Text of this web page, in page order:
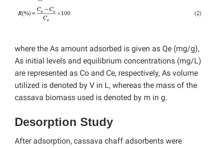
where the As amount adsorbed is given as Qe (mg/g),
As initial levels and equilibrium concentrations (mg/L)
are represented as Co and Ce, respectively, As volume
utilized is denoted by V in L, whereas the mass of the
cassava biomass used is denoted by m in g.
Desorption Study
After adsorption, cassava chaff adsorbents were